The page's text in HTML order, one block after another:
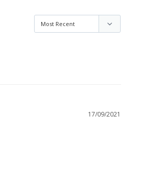
17/09/2021